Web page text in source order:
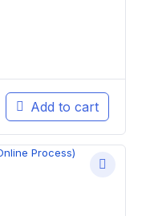
Add to cart